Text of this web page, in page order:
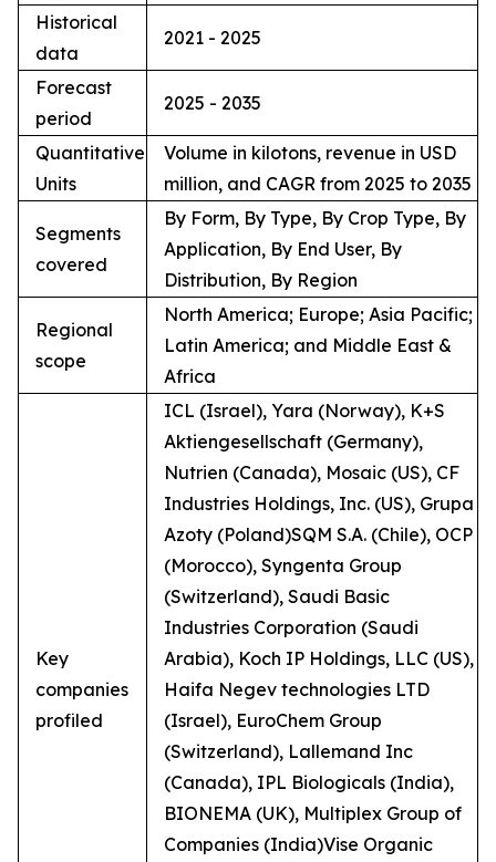
Historical
data
2021 - 2025
Forecast
period
2025 - 2035
Quantitative
Units
Volume in kilotons, revenue in USD
million, and CAGR from 2025 to 2035
Segments
covered
By Form, By Type, By Crop Type, By
Application, By End User, By
Distribution, By Region
Regional
scope
North America; Europe; Asia Pacific;
Latin America; and Middle East &
Africa
Key
companies
profiled
ICL (Israel), Yara (Norway), K+S
Aktiengesellschaft (Germany),
Nutrien (Canada), Mosaic (US), CF
Industries Holdings, Inc. (US), Grupa
Azoty (Poland)SQM S.A. (Chile), OCP
(Morocco), Syngenta Group
(Switzerland), Saudi Basic
Industries Corporation (Saudi
Arabia), Koch IP Holdings, LLC (US),
Haifa Negev technologies LTD
(Israel), EuroChem Group
(Switzerland), Lallemand Inc
(Canada), IPL Biologicals (India),
BIONEMA (UK), Multiplex Group of
Companies (India)Vise Organic